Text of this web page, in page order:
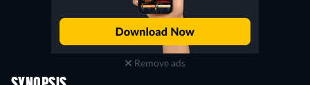
Remove ads